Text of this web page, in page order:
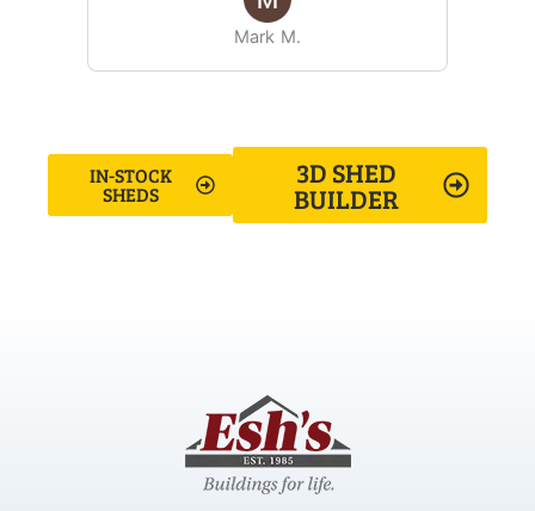
Mark M.
IN-STOCK
SHEDS
3D SHED
BUILDER